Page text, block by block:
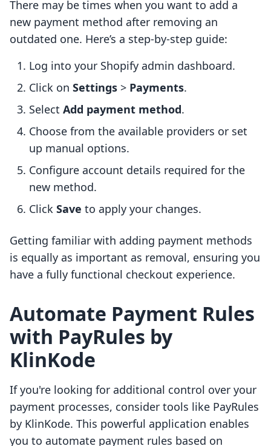
There may be times when you want to add a
new payment method after removing an
outdated one. Here’s a step-by-step guide:
Log into your Shopify admin dashboard.
Click on Settings > Payments.
Select Add payment method.
Choose from the available providers or set
up manual options.
Configure account details required for the
new method.
Click Save to apply your changes.
Getting familiar with adding payment methods
is equally as important as removal, ensuring you
have a fully functional checkout experience.
Automate Payment Rules
with PayRules by
KlinKode
If you're looking for additional control over your
payment processes, consider tools like PayRules
by KlinKode. This powerful application enables
you to automate payment rules based on